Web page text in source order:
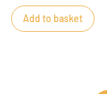
Esmee-themed
make it easy to carry.
Add to basket